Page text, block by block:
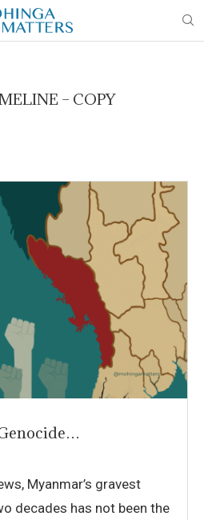
– COPY
Myanmar’s gravest
decades has not been the